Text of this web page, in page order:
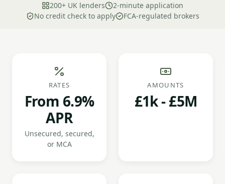
200+ UK lenders
2-minute application
No credit check to apply
FCA-regulated brokers
RATES
From 6.9%
APR
Unsecured, secured,
or MCA
AMOUNTS
£1k - £5M